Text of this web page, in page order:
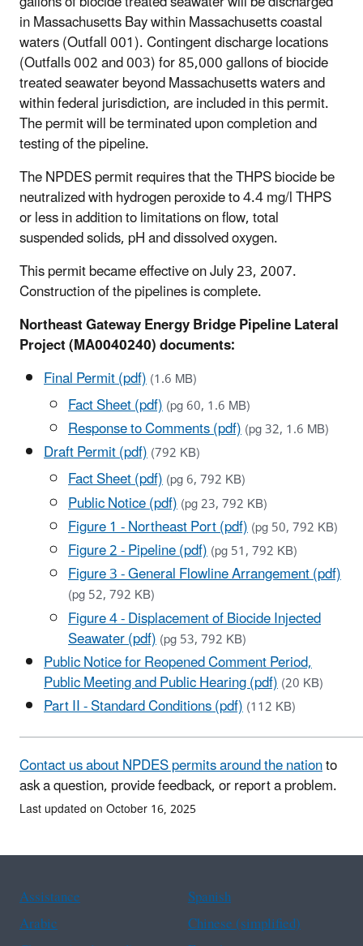
in Massachusetts Bay within Massachusetts coastal
waters (Outfall 001). Contingent discharge locations
(Outfalls 002 and 003) for 85,000 gallons of biocide
treated seawater beyond Massachusetts waters and
within federal jurisdiction, are included in this permit.
The permit will be terminated upon completion and
testing of the pipeline.
The NPDES permit requires that the THPS biocide be
neutralized with hydrogen peroxide to 4.4 mg/l THPS
or less in addition to limitations on flow, total
suspended solids, pH and dissolved oxygen.
This permit became effective on July 23, 2007.
Construction of the pipelines is complete.
Northeast Gateway Energy Bridge Pipeline Lateral
Project (MA0040240) documents:
Final Permit (pdf)(1.6 MB)
Fact Sheet (pdf)(pg 60, 1.6 MB)
Response to Comments (pdf)(pg 32, 1.6 MB)
Draft Permit (pdf)(792 KB)
Fact Sheet (pdf)(pg 6, 792 KB)
Public Notice (pdf)(pg 23, 792 KB)
Figure 1 - Northeast Port (pdf)(pg 50, 792 KB)
Figure 2 - Pipeline (pdf)(pg 51, 792 KB)
Figure 3 - General Flowline Arrangement (pdf)
(pg 52, 792 KB)
Figure 4 - Displacement of Biocide Injected
Seawater (pdf)(pg 53, 792 KB)
Public Notice for Reopened Comment Period,
Public Meeting and Public Hearing (pdf)(20 KB)
Part II - Standard Conditions (pdf)(112 KB)
Contact us about NPDES permits around the nationto
ask a question, provide feedback, or report a problem.
Last updated on October 16, 2025
Assistance
Spanish
Arabic
Chinese (simplified)